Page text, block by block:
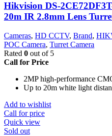
Hikvision DS-
20m IR 2.8mm Lens
Cameras, HD CCTV, Brand,
POC Camera, Turret Camera
Rated 0 out of 5
Call for Price
2MP high-performance
Up to 20m white light
Add to wishlist
Call for price
Quick view
Sold out